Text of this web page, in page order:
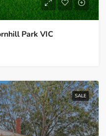
Park VIC
SALE